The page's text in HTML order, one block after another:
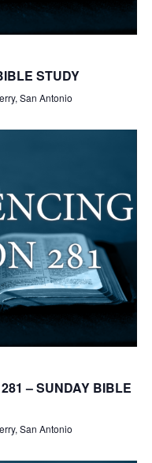
STUDY
San Antonio
– SUNDAY BIBLE
San Antonio